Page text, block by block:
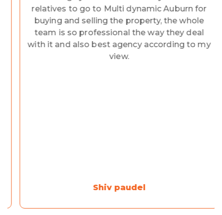
relatives to go to Multi dynamic Auburn for
buying and selling the property, the whole
team is so professional the way they deal
with it and also best agency according to my
view.
Shiv paudel